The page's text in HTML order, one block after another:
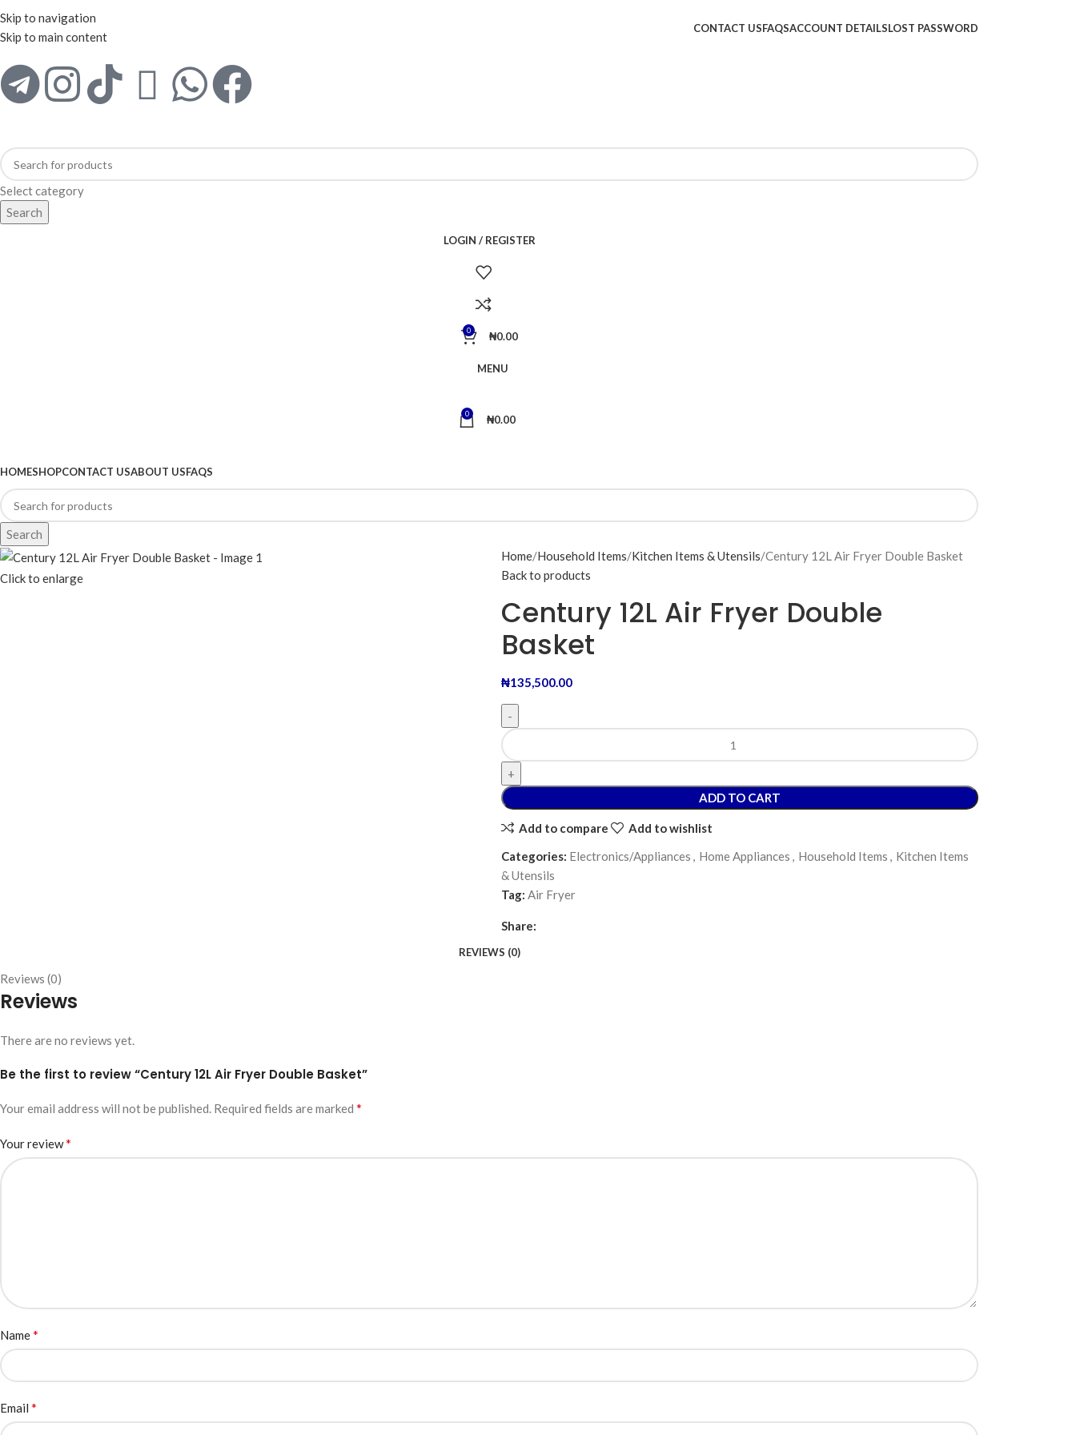
Skip to navigation
Skip to main content
CONTACT USFAQSACCOUNT DETAILSLOST PASSWORD
Select category
Search
LOGIN / REGISTER
0 ₦0.00
MENU
0 ₦0.00
HOMESHOPCONTACT USABOUT USFAQS
Search
Click to enlarge
Home Household Items Kitchen Items & Utensils Century 12L Air Fryer Double Basket
Back to products
Century 12L Air Fryer Double
Basket
₦135,500.00
ADD TO CART
Add to compare
Add to wishlist
Categories: Electronics/Appliances , Home Appliances , Household Items , Kitchen Items
& Utensils
Tag: Air Fryer
Share:
REVIEWS (0)
Reviews (0)
Reviews
There are no reviews yet.
Be the first to review “Century 12L Air Fryer Double Basket”
Your email address will not be published. Required fields are marked *
Your review*
Name*
Email *